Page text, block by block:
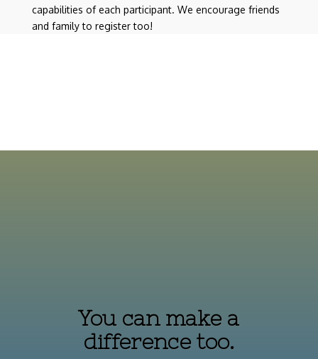
capabilities of each participant. We encourage friends
and family to register too!
You can make a
difference too.